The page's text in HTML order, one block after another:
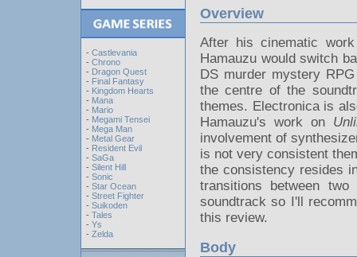
- Castlevania
- Chrono
- Dragon Quest
- Final Fantasy
- Kingdom Hearts
- Mana
- Mario
- Megami Tensei
- Mega Man
- Metal Gear
- Resident Evil
- SaGa
- Silent Hill
- Sonic
- Star Ocean
- Street Fighter
- Suikoden
- Tales
- Ys
- Zelda
Overview
After his cinematic
Hamauzu would switch
DS murder mystery
the centre of the
themes. Electronica is
Hamauzu's work on
involvement of
is not very consistent
the consistency resides
transitions between
soundtrack so I'll
this review.
Body